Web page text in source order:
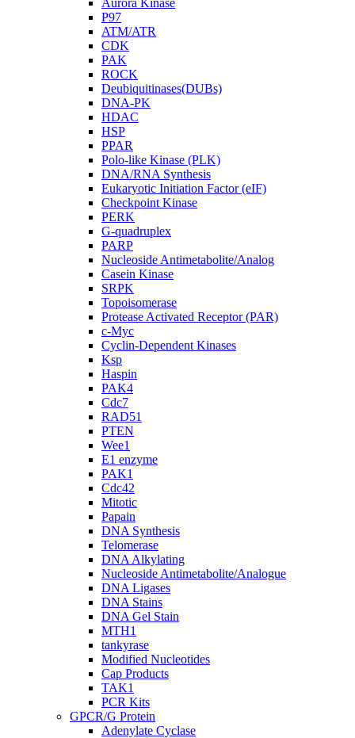
Aurora Kinase
P97
ATM/ATR
CDK
PAK
ROCK
Deubiquitinases(DUBs)
DNA-PK
HDAC
HSP
PPAR
Polo-like Kinase (PLK)
DNA/RNA Synthesis
Eukaryotic Initiation Factor (eIF)
Checkpoint Kinase
PERK
G-quadruplex
PARP
Nucleoside Antimetabolite/Analog
Casein Kinase
SRPK
Topoisomerase
Protease Activated Receptor (PAR)
c-Myc
Cyclin-Dependent Kinases
Ksp
Haspin
PAK4
Cdc7
RAD51
PTEN
Wee1
E1 enzyme
PAK1
Cdc42
Mitotic
Papain
DNA Synthesis
Telomerase
DNA Alkylating
Nucleoside Antimetabolite/Analogue
DNA Ligases
DNA Stains
DNA Gel Stain
MTH1
tankyrase
Modified Nucleotides
Cap Products
TAK1
PCR Kits
GPCR/G Protein
Adenylate Cyclase